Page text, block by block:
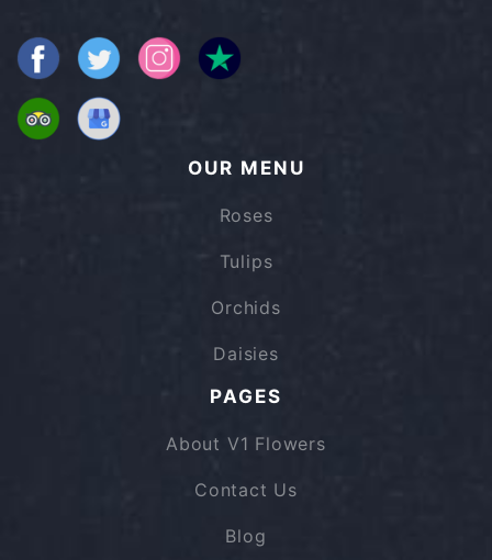
OUR MENU
Roses
Tulips
Orchids
Daisies
PAGES
About V1 Flowers
Contact Us
Blog